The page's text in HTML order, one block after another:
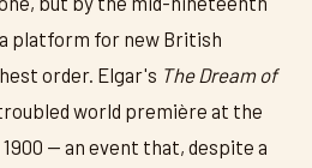
platform for new British
order. Elgar's The Dream of
world première at the
— an event that, despite a